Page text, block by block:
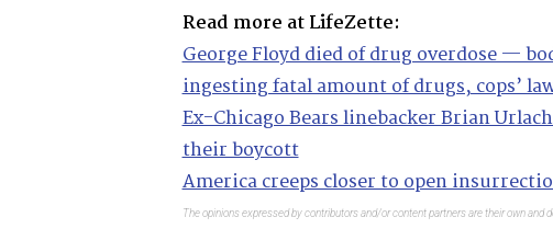
Read more at LifeZette:
George Floyd died of drug overdose —
ingesting fatal amount of drugs, cops’
Ex-Chicago Bears linebacker Brian
their boycott
America creeps closer to open
The opinions expressed by contributors and/or content partners are their own and